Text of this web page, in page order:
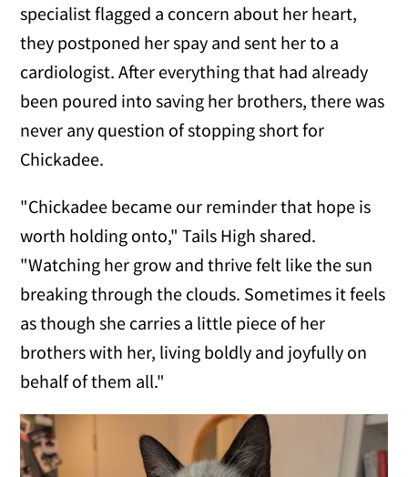
specialist flagged a concern about her heart,
they postponed her spay and sent her to a
cardiologist. After everything that had already
been poured into saving her brothers, there was
never any question of stopping short for
Chickadee.
"Chickadee became our reminder that hope is
worth holding onto," Tails High shared.
"Watching her grow and thrive felt like the sun
breaking through the clouds. Sometimes it feels
as though she carries a little piece of her
brothers with her, living boldly and joyfully on
behalf of them all."